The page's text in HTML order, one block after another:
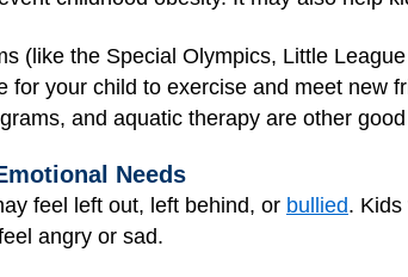
(like the Special Olympics, Little
for your child to exercise and meet new
and aquatic therapy are other
Needs
feel left out, left behind, or bullied. Kids
angry or sad.